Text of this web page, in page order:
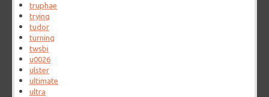
truphae
trying
tudor
turning
twsbi
u0026
ulster
ultimate
ultra